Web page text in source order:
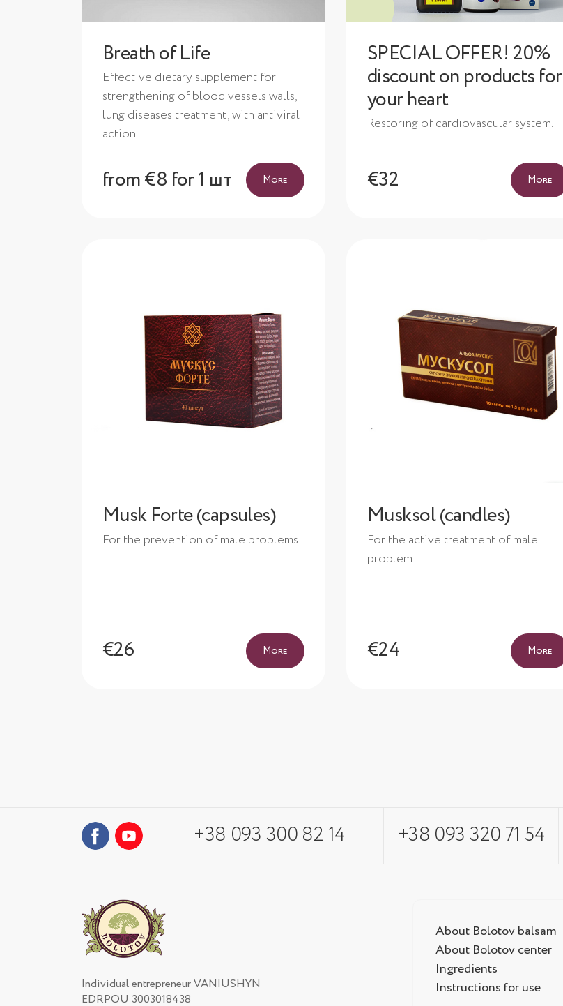
Breath of Life
Effective dietary supplement for
strengthening of blood vessels walls,
lung diseases treatment, with antiviral
action.
from €8 for 1 шт More
SPECIAL OFFER! 20%
discount on products for
your heart
Restoring of cardiovascular system.
€32 More
Musk Forte (capsules)
For the prevention of male problems
€26 More
Musksol (candles)
For the active treatment of male
problem
€24 More
+38 093 300 82 14 +38 093 320 71 54
Individual entrepreneur VANIUSHYN
EDRPOU 3003018438
About Bolotov balsam
About Bolotov center
Ingredients
Instructions for use